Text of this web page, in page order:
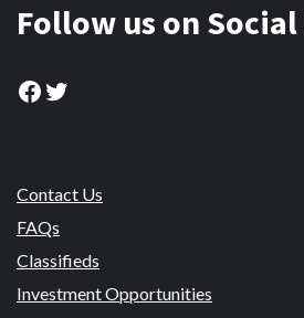
Follow us on
Facebook
Twitter
Contact Us
FAQs
Classifieds
Investment Opportunities